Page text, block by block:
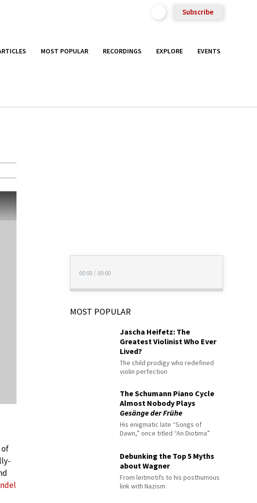
Subscribe
MOST POPULAR RECORDINGS EXPLORE EVENTS
of
00:00 / 00:00
MOST POPULAR
Jascha Heifetz: The
Greatest Violinist Who Ever
Lived?
The child prodigy who redefined
violin perfection
The Schumann Piano Cycle
Almost Nobody Plays
Gesänge der Frühe
His enigmatic late “Songs of
Dawn,” once titled “An Diotima”
Debunking the Top 5 Myths
about Wagner
From leitmotifs to his posthumous
link with Nazism